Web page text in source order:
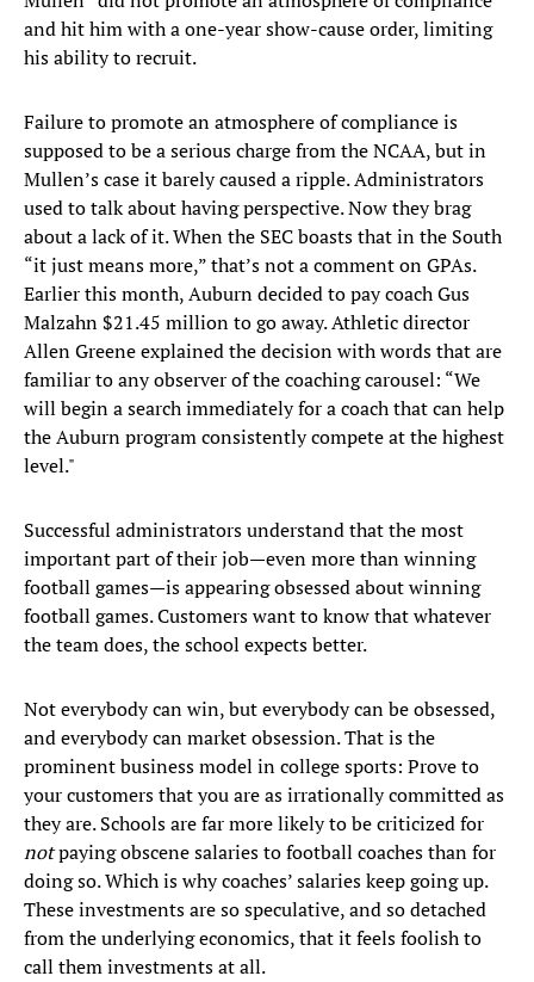
and hit him with a one-year show-cause order, limiting
his ability to recruit.
Failure to promote an atmosphere of compliance is
supposed to be a serious charge from the NCAA, but in
Mullen’s case it barely caused a ripple. Administrators
used to talk about having perspective. Now they brag
about a lack of it. When the SEC boasts that in the South
“it just means more,” that’s not a comment on GPAs.
Earlier this month, Auburn decided to pay coach Gus
Malzahn $21.45 million to go away. Athletic director
Allen Greene explained the decision with words that are
familiar to any observer of the coaching carousel: “We
will begin a search immediately for a coach that can help
the Auburn program consistently compete at the highest
level."
Successful administrators understand that the most
important part of their job—even more than winning
football games—is appearing obsessed about winning
football games. Customers want to know that whatever
the team does, the school expects better.
Not everybody can win, but everybody can be obsessed,
and everybody can market obsession. That is the
prominent business model in college sports: Prove to
your customers that you are as irrationally committed as
they are. Schools are far more likely to be criticized for
notpaying obscene salaries to football coaches than for
doing so. Which is why coaches’ salaries keep going up.
These investments are so speculative, and so detached
from the underlying economics, that it feels foolish to
call them investments at all.